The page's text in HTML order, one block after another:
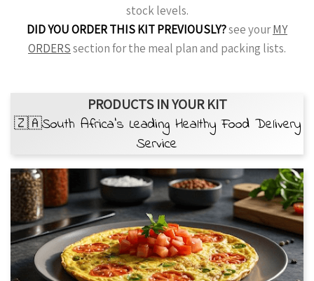
stock levels.
DID YOU ORDER THIS KIT PREVIOUSLY?see yourMY
ORDERSsection for the meal plan and packing lists.
PRODUCTS IN YOUR KIT
🇿🇦South Africa’s Leading Healthy Food Delivery
Service